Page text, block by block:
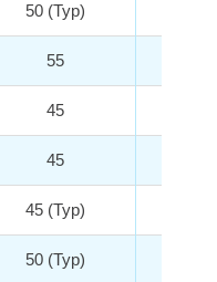
50 (Typ)
55
45
45
45 (Typ)
50 (Typ)